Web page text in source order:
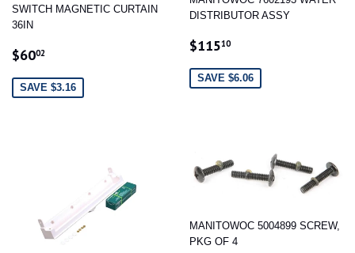
SWITCH MAGNETIC CURTAIN
36IN
SALE
$6002
SAVE $3.16
DISTRIBUTOR ASSY
SALE
$11510$115.10
SAVE $6.06
MANITOWOC 5004899 SCREW,
PKG OF 4